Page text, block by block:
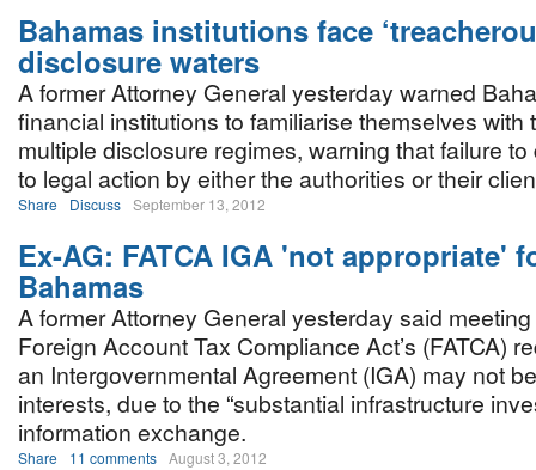
Bahamas institutions face
disclosure waters
A former Attorney General yesterday warned
financial institutions to familiarise themselves with
multiple disclosure regimes, warning that failure
to legal action by either the authorities or their
Share Discuss September 13, 2012
Ex-AG: FATCA IGA 'not appropriate'
Bahamas
A former Attorney General yesterday said
Foreign Account Tax Compliance Act’s (FATCA)
an Intergovernmental Agreement (IGA) may not
interests, due to the “substantial infrastructure
information exchange.
Share 11 comments August 3, 2012